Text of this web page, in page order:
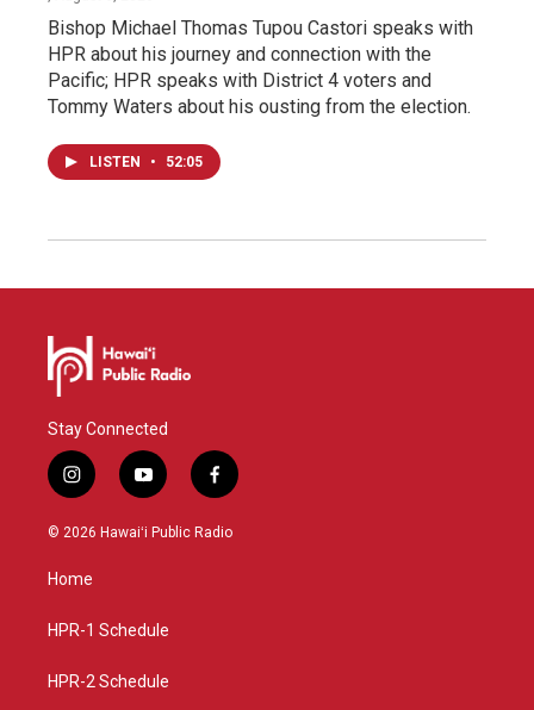
Bishop Michael Thomas Tupou Castori speaks with
HPR about his journey and connection with the
Pacific; HPR speaks with District 4 voters and
Tommy Waters about his ousting from the election.
LISTEN • 52:05
Stay Connected
i
n
s
a
g
a
y
o
u
f
a
c
© 2026 Hawaiʻi Public Radio
Home
HPR-1 Schedule
HPR-2 Schedule